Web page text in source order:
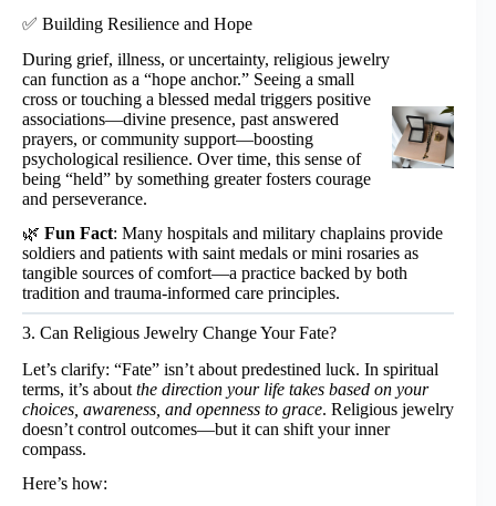
✅ Building Resilience and Hope
During grief, illness, or uncertainty, religious jewelry
can function as a “hope anchor.” Seeing a small
cross or touching a blessed medal triggers positive
associations—divine presence, past answered
prayers, or community support—boosting
psychological resilience. Over time, this sense of
being “held” by something greater fosters courage
and perseverance.
🌿 Fun Fact: Many hospitals and military chaplains provide
soldiers and patients with saint medals or mini rosaries as
tangible sources of comfort—a practice backed by both
tradition and trauma-informed care principles.
3. Can Religious Jewelry Change Your Fate?
Let’s clarify: “Fate” isn’t about predestined luck. In spiritual
terms, it’s about the direction your life takes based on your
choices, awareness, and openness to grace. Religious jewelry
doesn’t control outcomes—but it can shift your inner
compass.
Here’s how: